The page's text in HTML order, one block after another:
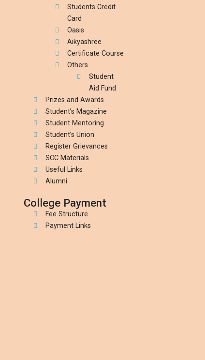
Students Credit
Card
Oasis
Aikyashree
Certificate Course
Others
Student
Aid Fund
Prizes and Awards
Student’s Magazine
Student Mentoring
Student’s Union
Register Grievances
SCC Materials
Useful Links
Alumni
College Payment
Fee Structure
Payment Links